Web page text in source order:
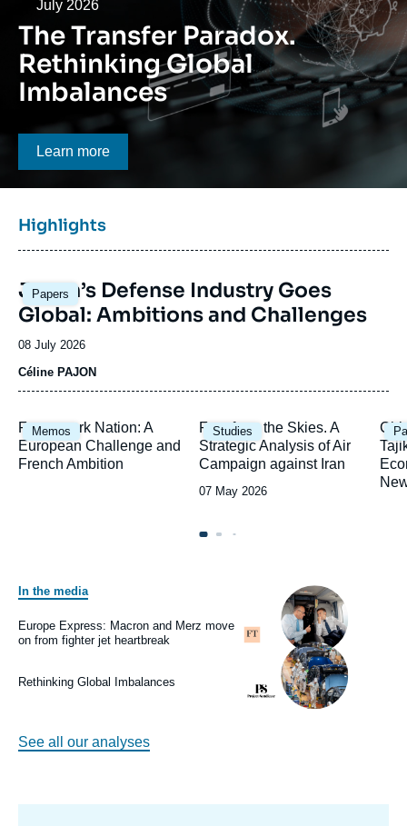
Log in
Support us
Date
July 2026
The Transfer Paradox.
Rethinking Global
Imbalances
Bouton CTA
Learn more
Titre
bloc
la
une
Highlights
Papers
Image
principale
Japan’s Defense Industry Goes
Global: Ambitions and Challenges
Date
de
08 July 2026
Céline PAJON
Memos
Image
principale
Framework Nation: A
European Challenge and
French Ambition
Studies
Image
principale
Fury from the Skies. A
Strategic Analysis of Air
Campaign against Iran
Date
07 May 2026
In the media
Logo
Image
principale
médiatique
Europe Express: Macron and Merz move
on from fighter jet heartbreak
Logo
Image
principale
médiatique
Rethinking Global Imbalances
See all our analyses